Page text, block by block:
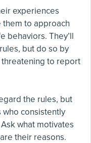
experiences
to approach
behaviors. They’ll
but do so by
to report
the rules, but
consistently
what motivates
their reasons.